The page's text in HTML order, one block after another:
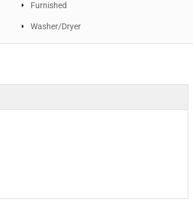
Furnished
Washer/Dryer